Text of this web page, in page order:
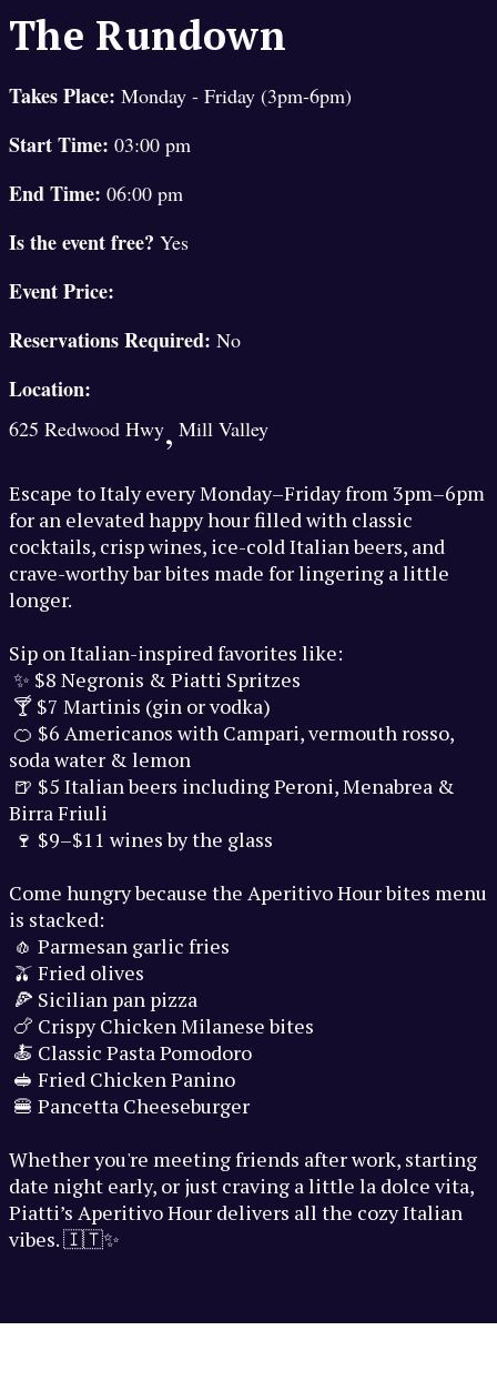
The Rundown
Takes Place: Monday - Friday (3pm-6pm)
Start Time: 03:00 pm
End Time: 06:00 pm
Is the event free? Yes
Event Price:
Reservations Required: No
Location:
625 Redwood Hwy, Mill Valley
Escape to Italy every Monday–Friday from 3pm–6pm
for an elevated happy hour filled with classic
cocktails, crisp wines, ice-cold Italian beers, and
crave-worthy bar bites made for lingering a little
longer.
Sip on Italian-inspired favorites like:
✨ $8 Negronis & Piatti Spritzes
🍸 $7 Martinis (gin or vodka)
🍊 $6 Americanos with Campari, vermouth rosso,
soda water & lemon
🍺 $5 Italian beers including Peroni, Menabrea &
Birra Friuli
🍷 $9–$11 wines by the glass
Come hungry because the Aperitivo Hour bites menu
is stacked:
🧄 Parmesan garlic fries
🫒 Fried olives
🍕 Sicilian pan pizza
🍗 Crispy Chicken Milanese bites
🍝 Classic Pasta Pomodoro
🥪 Fried Chicken Panino
🍔 Pancetta Cheeseburger
Whether you're meeting friends after work, starting
date night early, or just craving a little la dolce vita,
Piatti’s Aperitivo Hour delivers all the cozy Italian
vibes. 🇮🇹✨